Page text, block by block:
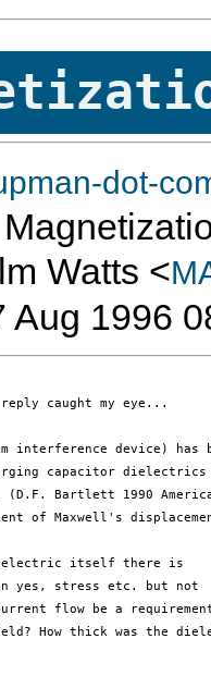
dot-
Watts <
Aug 1996
caught my eye...
interference device) has
capacitor
(D.F. Bartlett 1990
of Maxwell's
itself there is
yes, stress etc. but not
flow be a
How thick was the